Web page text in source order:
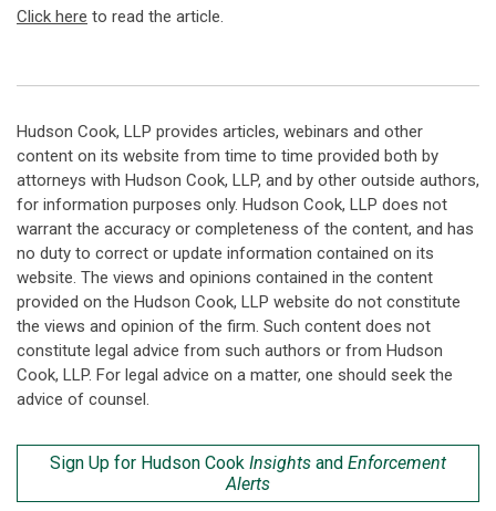
Click here to read the article.
Hudson Cook, LLP provides articles, webinars and other
content on its website from time to time provided both by
attorneys with Hudson Cook, LLP, and by other outside authors,
for information purposes only. Hudson Cook, LLP does not
warrant the accuracy or completeness of the content, and has
no duty to correct or update information contained on its
website. The views and opinions contained in the content
provided on the Hudson Cook, LLP website do not constitute
the views and opinion of the firm. Such content does not
constitute legal advice from such authors or from Hudson
Cook, LLP. For legal advice on a matter, one should seek the
advice of counsel.
Sign Up for Hudson Cook Insights and Enforcement
Alerts